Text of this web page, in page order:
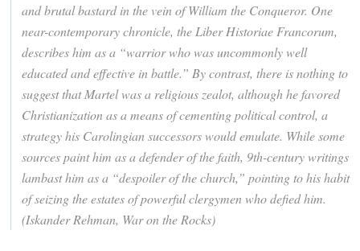
and brutal bastard in the vein of William the Conqueror. One
near-contemporary chronicle, the Liber Historiae Francorum,
describes him as a “warrior who was uncommonly well
educated and effective in battle.” By contrast, there is nothing to
suggest that Martel was a religious zealot, although he favored
Christianization as a means of cementing political control, a
strategy his Carolingian successors would emulate. While some
sources paint him as a defender of the faith, 9th-century writings
lambast him as a “despoiler of the church,” pointing to his habit
of seizing the estates of powerful clergymen who defied him.
(Iskander Rehman, War on the Rocks)